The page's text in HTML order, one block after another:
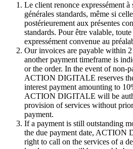
Le client renonce expressément à
générales standards, même si
postérieurement aux présentes
standards. Pour être valable,
expressément convenue au
Our invoices are payable within
another payment timeframe is
or the order. In the event of non-
ACTION DIGITALE reserves
interest payment amounting to
ACTION DIGITALE will be
provision of services without
payment.
If a payment is still outstanding
the due payment date, ACTION
right to call on the services of a